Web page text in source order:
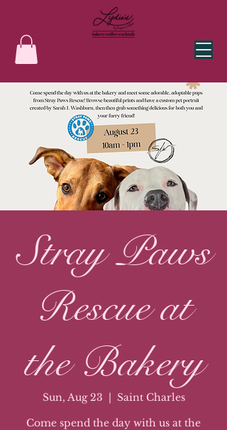
Stray Paws
Rescue at
the Bakery
Sun, Aug 23
  |
Saint Charles
Come spend the day with us at the